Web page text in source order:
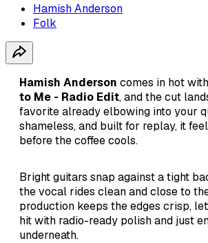
Hamish Anderson
Folk
Hamish Anderson comes in hot with
to Me - Radio Edit, and the cut
favorite already elbowing into your
shameless, and built for replay, it
before the coffee cools.
Bright guitars snap against a tight
the vocal rides clean and close to
production keeps the edges crisp,
hit with radio-ready polish and just
underneath.